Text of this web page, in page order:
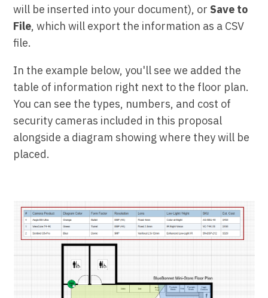
will be inserted into your document), or Save to
File, which will export the information as a CSV
file.
In the example below, you'll see we added the
table of information right next to the floor plan.
You can see the types, numbers, and cost of
security cameras included in this proposal
alongside a diagram showing where they will be
placed.